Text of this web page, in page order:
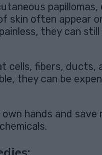
skin often appear
they can
fibers, ducts,
they can be
hands and save